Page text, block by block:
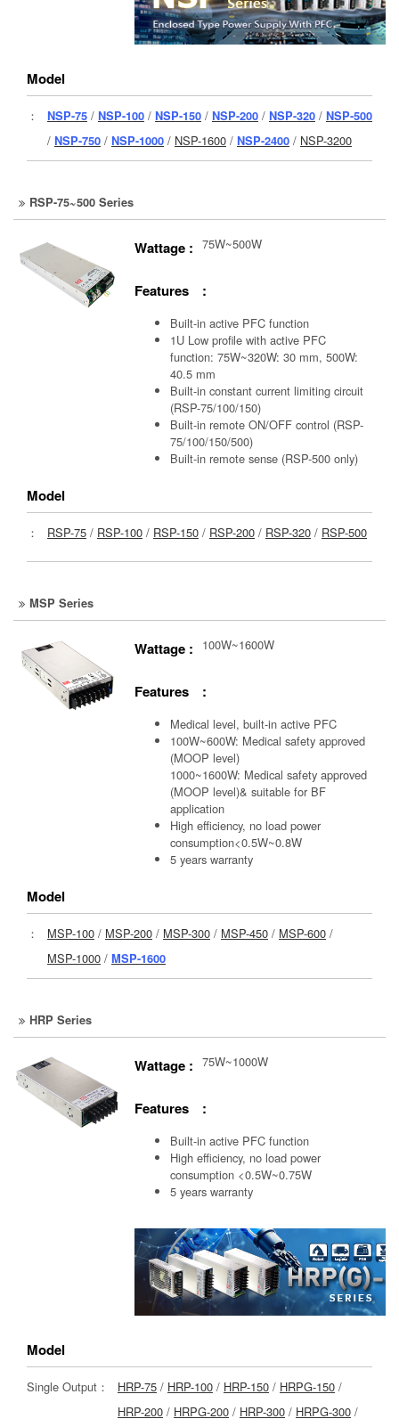
Model
： NSP-75 / NSP-100 / NSP-150 / NSP-200 / NSP-320 / NSP-500
/ NSP-750 / NSP-1000 / NSP-1600 / NSP-2400 / NSP-3200
RSP-75~500 Series
Wattage : 75W~500W
Features :
Built-in active PFC function
1U Low profile with active PFC
function: 75W~320W: 30 mm, 500W:
40.5 mm
Built-in constant current limiting circuit
(RSP-75/100/150)
Built-in remote ON/OFF control (RSP-
75/100/150/500)
Built-in remote sense (RSP-500 only)
Model
： RSP-75 / RSP-100 / RSP-150 / RSP-200 / RSP-320 / RSP-500
MSP Series
Wattage : 100W~1600W
Features :
Medical level, built-in active PFC
100W~600W: Medical safety approved
(MOOP level)
1000~1600W: Medical safety approved
(MOOP level)& suitable for BF
application
High efficiency, no load power
consumption<0.5W~0.8W
5 years warranty
Model
： MSP-100 / MSP-200 / MSP-300 / MSP-450 / MSP-600 /
MSP-1000 / MSP-1600
HRP Series
Wattage : 75W~1000W
Features :
Built-in active PFC function
High efficiency, no load power
consumption <0.5W~0.75W
5 years warranty
Model
Single Output： HRP-75 / HRP-100 / HRP-150 / HRPG-150 /
HRP-200 / HRPG-200 / HRP-300 / HRPG-300 /